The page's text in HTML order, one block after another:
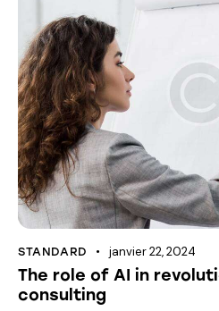
STANDARD janvier 22, 2024
The role of AI in
consulting